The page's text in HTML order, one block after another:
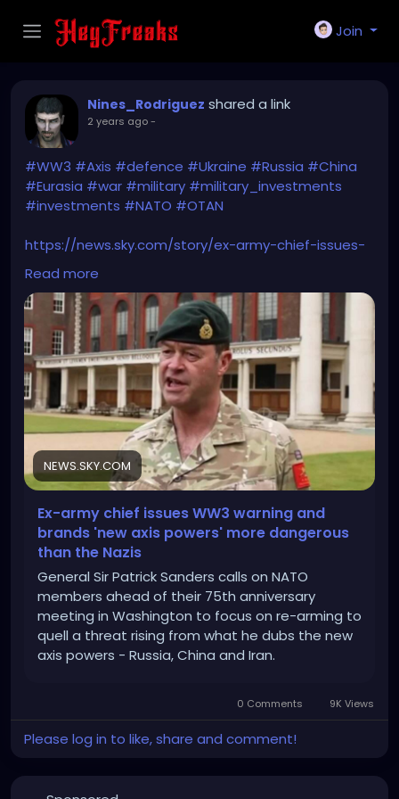
Join
Nines_Rodriguez shared a link
2 years ago-
#WW3 #Axis #defence #Ukraine #Russia #China
#Eurasia #war #military #military_investments
#investments #NATO #OTAN
https://news.sky.com/story/ex-army-chief-issues-
ww3-warning-and-brands-new-axis-powers-more-
dangerous-than-the-nazis-13175523
Read more
NEWS.SKY.COM
Ex-army chief issues WW3 warning and
brands 'new axis powers' more dangerous
than the Nazis
General Sir Patrick Sanders calls on NATO
members ahead of their 75th anniversary
meeting in Washington to focus on re-arming to
quell a threat rising from what he dubs the new
axis powers - Russia, China and Iran.
0 Comments 9K Views
Please log in to like, share and comment!